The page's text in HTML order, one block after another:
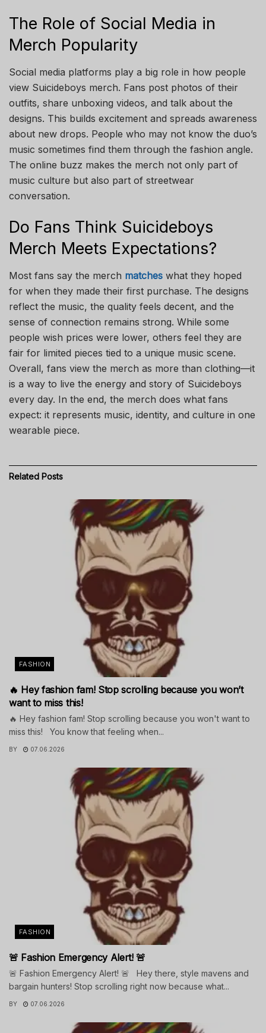
The Role of Social Media in
Merch Popularity
Social media platforms play a big role in how people
view Suicideboys merch. Fans post photos of their
outfits, share unboxing videos, and talk about the
designs. This builds excitement and spreads awareness
about new drops. People who may not know the duo’s
music sometimes find them through the fashion angle.
The online buzz makes the merch not only part of
music culture but also part of streetwear
conversation.
Do Fans Think Suicideboys
Merch Meets Expectations?
Most fans say the merch matches what they hoped
for when they made their first purchase. The designs
reflect the music, the quality feels decent, and the
sense of connection remains strong. While some
people wish prices were lower, others feel they are
fair for limited pieces tied to a unique music scene.
Overall, fans view the merch as more than clothing—it
is a way to live the energy and story of Suicideboys
every day. In the end, the merch does what fans
expect: it represents music, identity, and culture in one
wearable piece.
Related Posts
FASHION
🔥 Hey fashion fam! Stop scrolling because you won’t
want to miss this!
🔥 Hey fashion fam! Stop scrolling because you won't want to
miss this! You know that feeling when...
BY 07.06.2026
FASHION
🚨 Fashion Emergency Alert! 🚨
🚨 Fashion Emergency Alert! 🚨 Hey there, style mavens and
bargain hunters! Stop scrolling right now because what...
BY 07.06.2026